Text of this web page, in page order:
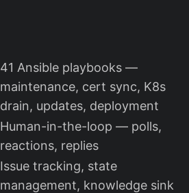
41 Ansible playbooks —
maintenance, cert sync, K8s
drain, updates, deployment
Human-in-the-loop — polls,
reactions, replies
Issue tracking, state
management, knowledge sink